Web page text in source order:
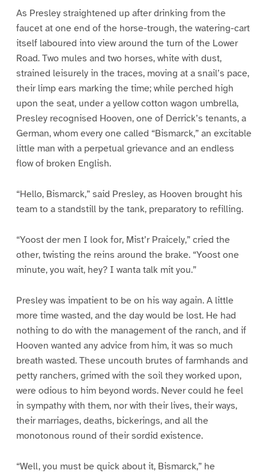
As Presley straightened up after drinking from the
faucet at one end of the horse-trough, the watering-cart
itself laboured into view around the turn of the Lower
Road. Two mules and two horses, white with dust,
strained leisurely in the traces, moving at a snail’s pace,
their limp ears marking the time; while perched high
upon the seat, under a yellow cotton wagon umbrella,
Presley recognised Hooven, one of Derrick’s tenants, a
German, whom every one called “Bismarck,” an excitable
little man with a perpetual grievance and an endless
flow of broken English.
“Hello, Bismarck,” said Presley, as Hooven brought his
team to a standstill by the tank, preparatory to refilling.
“Yoost der men I look for, Mist’r Praicely,” cried the
other, twisting the reins around the brake. “Yoost one
minute, you wait, hey? I wanta talk mit you.”
Presley was impatient to be on his way again. A little
more time wasted, and the day would be lost. He had
nothing to do with the management of the ranch, and if
Hooven wanted any advice from him, it was so much
breath wasted. These uncouth brutes of farmhands and
petty ranchers, grimed with the soil they worked upon,
were odious to him beyond words. Never could he feel
in sympathy with them, nor with their lives, their ways,
their marriages, deaths, bickerings, and all the
monotonous round of their sordid existence.
“Well, you must be quick about it, Bismarck,” he